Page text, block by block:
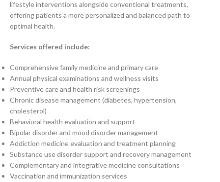
lifestyle interventions alongside conventional treatments,
offering patients a more personalized and balanced path to
optimal health.
Services offered include:
Comprehensive family medicine and primary care
Annual physical examinations and wellness visits
Preventive care and health risk screenings
Chronic disease management (diabetes, hypertension,
cholesterol)
Behavioral health evaluation and support
Bipolar disorder and mood disorder management
Addiction medicine evaluation and treatment planning
Substance use disorder support and recovery management
Complementary and integrative medicine consultations
Vaccination and immunization services